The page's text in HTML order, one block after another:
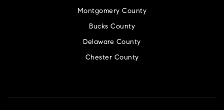
Montgomery County
Bucks County
Delaware County
Chester County